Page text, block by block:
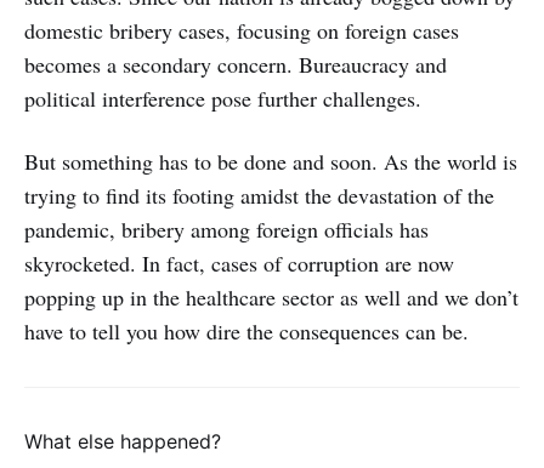
domestic bribery cases, focusing on foreign cases
becomes a secondary concern. Bureaucracy and
political interference pose further challenges.
But something has to be done and soon. As the world is
trying to find its footing amidst the devastation of the
pandemic, bribery among foreign officials has
skyrocketed. In fact, cases of corruption are now
popping up in the healthcare sector as well and we don’t
have to tell you how dire the consequences can be.
What else happened?